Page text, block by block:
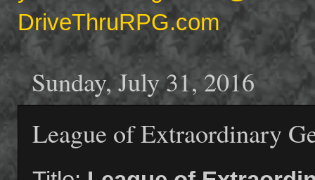
Sunday, July 31, 2016
League of Extraordinary